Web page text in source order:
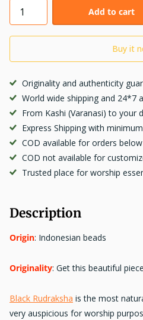
Add to cart
Buy it
Originality and authenticity
World wide shipping and 24*7
From Kashi (Varanasi) to your
Express Shipping with
COD available for orders
COD not available for
Trusted place for worship
Description
Origin: Indonesian beads
Originality: Get this beautiful
Black Rudraksha is the most
very auspicious for worship